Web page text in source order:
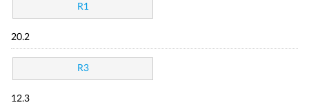
R1
20.2
R3
12.3